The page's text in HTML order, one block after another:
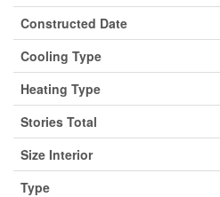
Constructed Date
Cooling Type
Heating Type
Stories Total
Size Interior
Type